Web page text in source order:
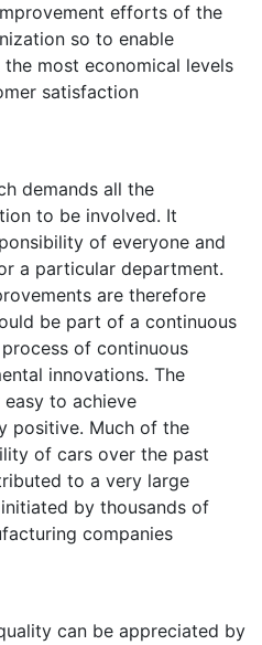
efforts of the
so to enable
most economical levels
satisfaction
demands all the
to be involved. It
of everyone and
a particular department.
are therefore
be part of a continuous
of continuous
innovations. The
to achieve
positive. Much of the
of cars over the past
to a very large
by thousands of
companies
can be appreciated by